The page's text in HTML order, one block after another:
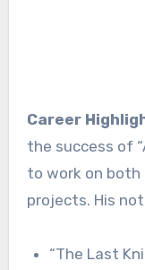
Career
the success of
to work on both
projects. His
“The Last